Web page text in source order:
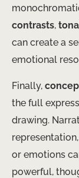
contrasts,
can create a
emotional
Finally,
the full
drawing.
or emotions
powerful,